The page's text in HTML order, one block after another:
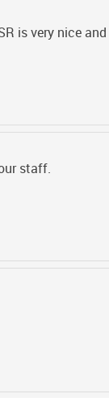
is very nice
staff.